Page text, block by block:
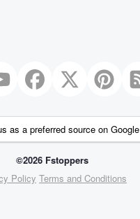
as a preferred source on Google
©2026 Fstoppers
Policy Terms and Conditions